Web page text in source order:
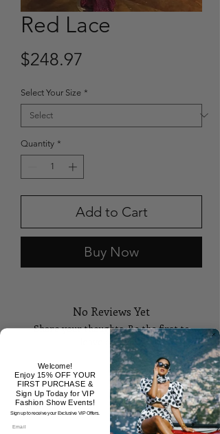
Red Lace
$248.97
Select Your Size *
Quantity *
Add to Cart
Buy Now
No Reviews Yet
Share your thoughts. Be the first to
leave a review.
Tell Us What You Think!
Welcome!
Enjoy 15% OFF YOUR
FIRST PURCHASE &
Sign Up Today for VIP
Fashion Show Events!
Sign up to receive your Exclusive VIP Offers.